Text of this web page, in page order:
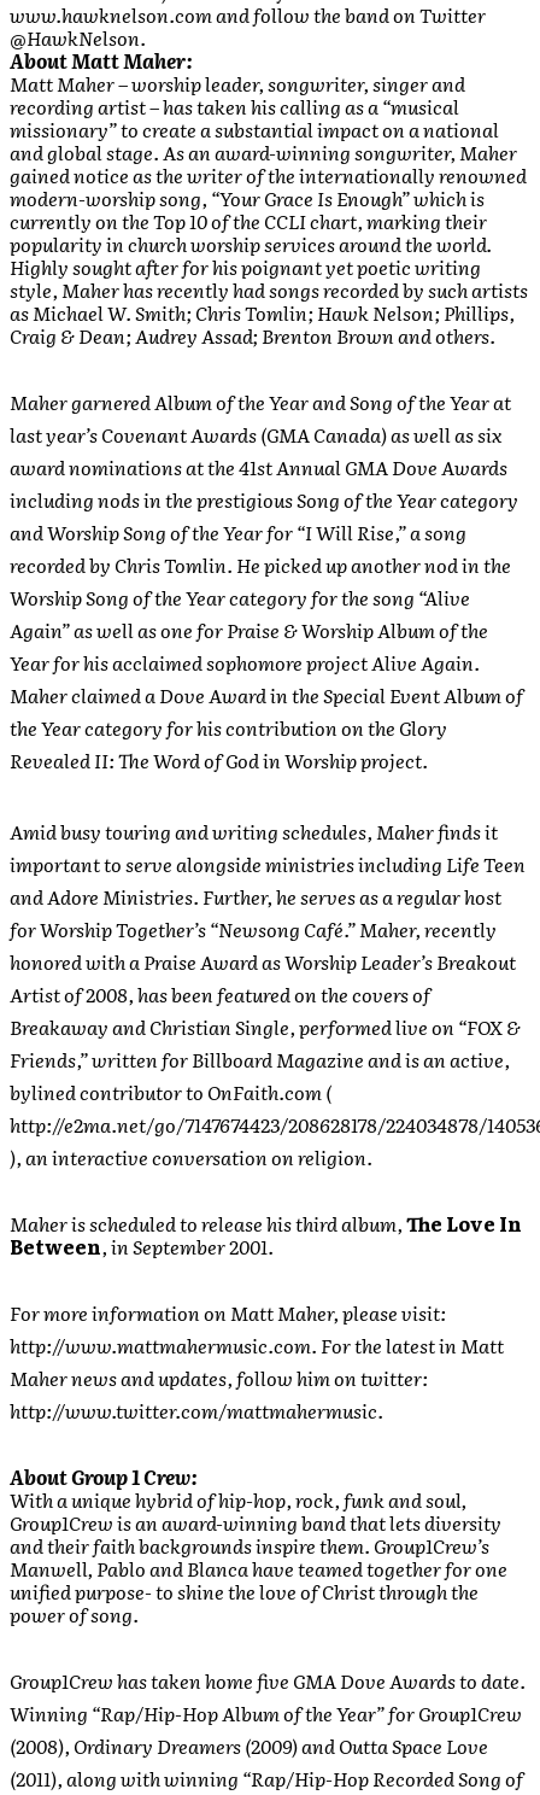
www.hawknelson.com and follow the band on Twitter
@HawkNelson.
About Matt Maher:
Matt Maher – worship leader, songwriter, singer and
recording artist – has taken his calling as a “musical
missionary” to create a substantial impact on a national
and global stage. As an award-winning songwriter, Maher
gained notice as the writer of the internationally renowned
modern-worship song, “Your Grace Is Enough” which is
currently on the Top 10 of the CCLI chart, marking their
popularity in church worship services around the world.
Highly sought after for his poignant yet poetic writing
style, Maher has recently had songs recorded by such artists
as Michael W. Smith; Chris Tomlin; Hawk Nelson; Phillips,
Craig & Dean; Audrey Assad; Brenton Brown and others.
Maher garnered Album of the Year and Song of the Year at
last year’s Covenant Awards (GMA Canada) as well as six
award nominations at the 41st Annual GMA Dove Awards
including nods in the prestigious Song of the Year category
and Worship Song of the Year for “I Will Rise,” a song
recorded by Chris Tomlin. He picked up another nod in the
Worship Song of the Year category for the song “Alive
Again” as well as one for Praise & Worship Album of the
Year for his acclaimed sophomore project Alive Again.
Maher claimed a Dove Award in the Special Event Album of
the Year category for his contribution on the Glory
Revealed II: The Word of God in Worship project.
Amid busy touring and writing schedules, Maher finds it
important to serve alongside ministries including Life Teen
and Adore Ministries. Further, he serves as a regular host
for Worship Together’s “Newsong Café.” Maher, recently
honored with a Praise Award as Worship Leader’s Breakout
Artist of 2008, has been featured on the covers of
Breakaway and Christian Single, performed live on “FOX &
Friends,” written for Billboard Magazine and is an active,
bylined contributor to OnFaith.com (
http://e2ma.net/go/7147674423/208628178/224034878/
), an interactive conversation on religion.
Maher is scheduled to release his third album,The Love In
Between, in September 2001.
For more information on Matt Maher, please visit:
http://www.mattmahermusic.com. For the latest in Matt
Maher news and updates, follow him on twitter:
http://www.twitter.com/mattmahermusic.
About Group 1 Crew:
With a unique hybrid of hip-hop, rock, funk and soul,
Group1Crew is an award-winning band that lets diversity
and their faith backgrounds inspire them. Group1Crew’s
Manwell, Pablo and Blanca have teamed together for one
unified purpose- to shine the love of Christ through the
power of song.
Group1Crew has taken home five GMA Dove Awards to date.
Winning “Rap/Hip-Hop Album of the Year” for Group1Crew
(2008), Ordinary Dreamers (2009) and Outta Space Love
(2011), along with winning “Rap/Hip-Hop Recorded Song of